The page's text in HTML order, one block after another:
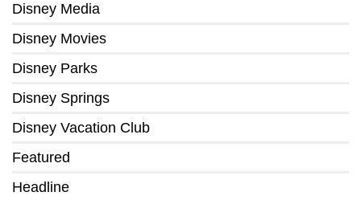
Disney Media
Disney Movies
Disney Parks
Disney Springs
Disney Vacation Club
Featured
Headline